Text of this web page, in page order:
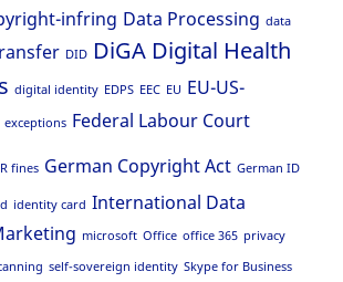
infring Data Processing data
DID DiGA Digital Health
digital identity EDPS EEC EU EU-US-
exceptions Federal Labour Court
fines German Copyright Act German ID
identity card International Data
microsoft Office office 365 privacy
self-sovereign identity Skype for Business